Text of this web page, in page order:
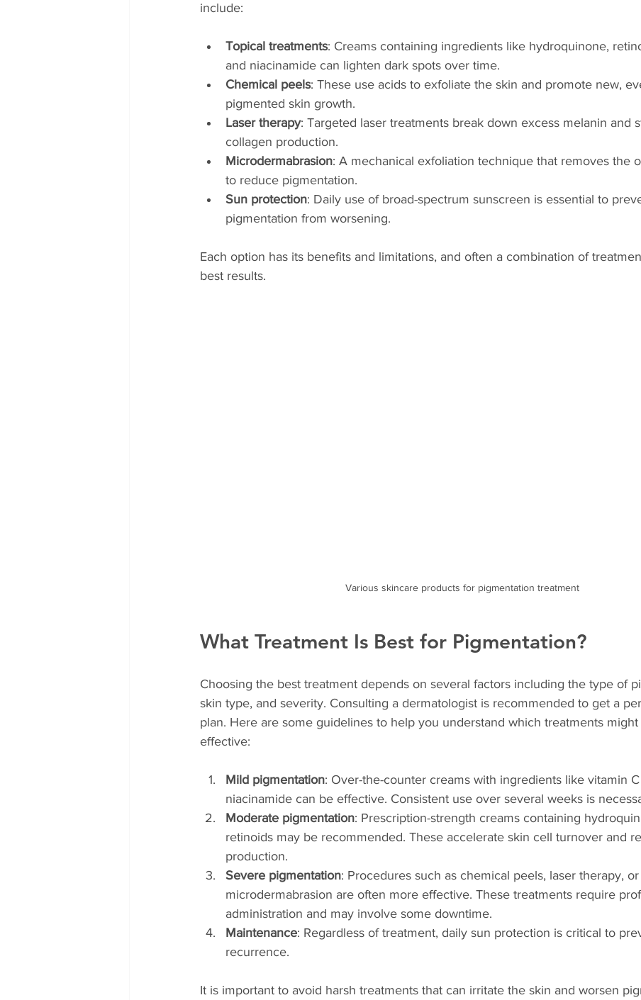
include:
Topical treatments: Creams containing ingredients like hydroquinone,
and niacinamide can lighten dark spots over time.
Chemical peels: These use acids to exfoliate the skin and promote new,
pigmented skin growth.
Laser therapy: Targeted laser treatments break down excess melanin and
collagen production.
Microdermabrasion: A mechanical exfoliation technique that removes the
to reduce pigmentation.
Sun protection: Daily use of broad-spectrum sunscreen is essential to
pigmentation from worsening.
Each option has its benefits and limitations, and often a combination of
best results.
Various skincare products for pigmentation treatment
What Treatment Is Best for Pigmentation?
Choosing the best treatment depends on several factors including the type of
skin type, and severity. Consulting a dermatologist is recommended to get a
plan. Here are some guidelines to help you understand which treatments
effective:
Mild pigmentation: Over-the-counter creams with ingredients like vitamin
niacinamide can be effective. Consistent use over several weeks is
Moderate pigmentation: Prescription-strength creams containing
retinoids may be recommended. These accelerate skin cell turnover and
production.
Severe pigmentation: Procedures such as chemical peels, laser therapy, or
microdermabrasion are often more effective. These treatments require
administration and may involve some downtime.
Maintenance: Regardless of treatment, daily sun protection is critical to
recurrence.
It is important to avoid harsh treatments that can irritate the skin and worsen